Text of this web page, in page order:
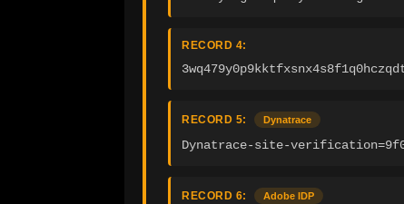
RECORD 4:
RECORD 5: Dynatrace
Dynatrace-site-
RECORD 6: Adobe IDP